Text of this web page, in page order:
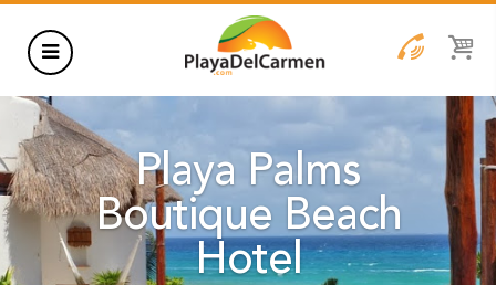
HOTELS
THINGS TO DO
RENTALS
GROUPS
Playa Palms
Boutique Beach
Hotel